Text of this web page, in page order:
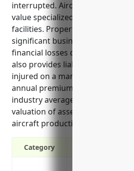
interrupted. Aircraft
value specialized equipment,
facilities. Property insurance
significant business investments
financial losses due to damage
also provides liability coverage in
injured on a manufacturer’s
annual premiums for property
industry average around
valuation of assets and
aircraft production.
Category